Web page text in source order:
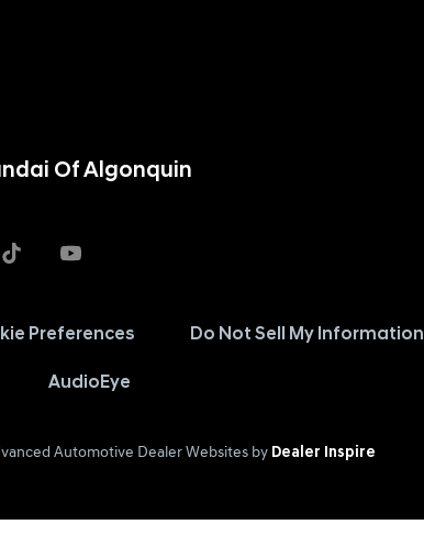
Of Algonquin
Preferences Do Not Sell My Information
AudioEye
Automotive Dealer Websites by Dealer Inspire